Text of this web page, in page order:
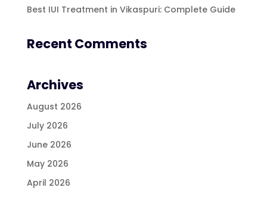
Best IUI Treatment in Vikaspuri: Complete Guide
Recent Comments
Archives
August 2026
July 2026
June 2026
May 2026
April 2026